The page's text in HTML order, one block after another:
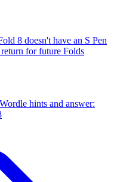
8 doesn't have an S Pen
for future Folds
hints and answer: